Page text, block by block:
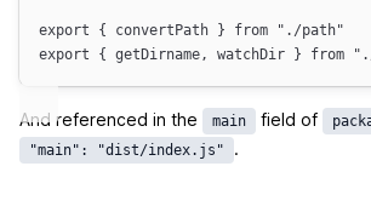
export { convertPath } from " ./path"
export { getDirname, watchDir } from "
And referenced in the main field of
"main": "dist/index.js" .